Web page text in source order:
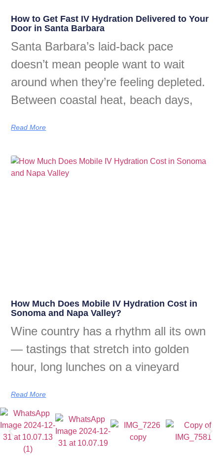
How to Get Fast IV Hydration Delivered to Your
Door in Santa Barbara
Santa Barbara’s laid-back pace
doesn’t mean people want to wait
around when they’re feeling depleted.
Between coastal heat, beach days,
Read More
How Much Does Mobile IV Hydration Cost in
Sonoma and Napa Valley?
Wine country has a rhythm all its own
— tastings that stretch into golden
hour, long lunches on a vineyard
Read More